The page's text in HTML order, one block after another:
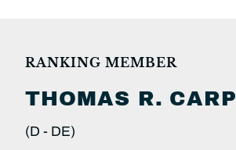
RANKING MEMBER
THOMAS R.
(D - DE)